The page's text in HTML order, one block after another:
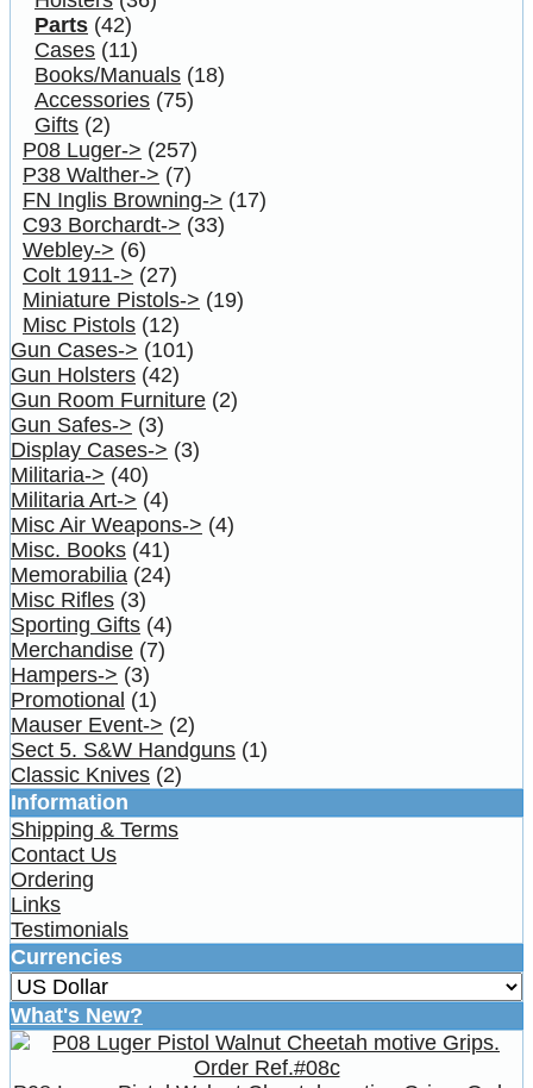
Parts (42)
Cases (11)
Books/Manuals (18)
Accessories (75)
Gifts (2)
P08 Luger-> (257)
P38 Walther-> (7)
FN Inglis Browning-> (17)
C93 Borchardt-> (33)
Webley-> (6)
Colt 1911-> (27)
Miniature Pistols-> (19)
Misc Pistols (12)
Gun Cases-> (101)
Gun Holsters (42)
Gun Room Furniture (2)
Gun Safes-> (3)
Display Cases-> (3)
Militaria-> (40)
Militaria Art-> (4)
Misc Air Weapons-> (4)
Misc. Books (41)
Memorabilia (24)
Misc Rifles (3)
Sporting Gifts (4)
Merchandise (7)
Hampers-> (3)
Promotional (1)
Mauser Event-> (2)
Sect 5. S&W Handguns (1)
Classic Knives (2)
Information
Shipping & Terms
Contact Us
Ordering
Links
Testimonials
Currencies
What's New?